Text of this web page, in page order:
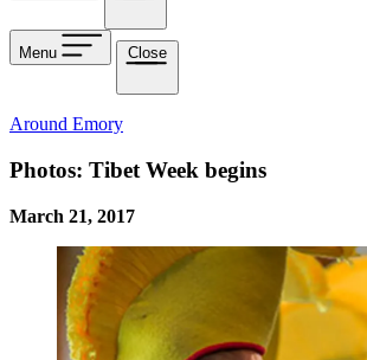
Menu Close
Around Emory
Photos: Tibet Week begins
March 21, 2017